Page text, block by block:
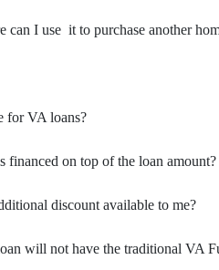
I use it to purchase another
for VA loans?
on top of the loan
discount available to me?
will not have the traditional VA